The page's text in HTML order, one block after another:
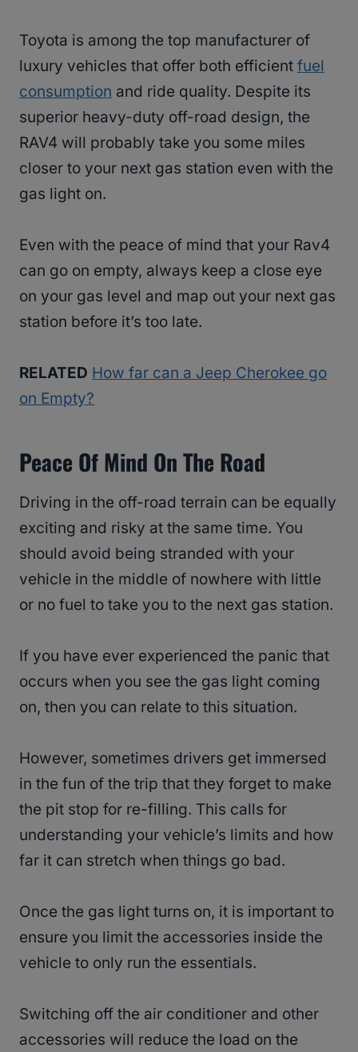
Toyota is among the top manufacturer of
luxury vehicles that offer both efficient fuel
consumption and ride quality. Despite its
superior heavy-duty off-road design, the
RAV4 will probably take you some miles
closer to your next gas station even with the
gas light on.
Even with the peace of mind that your Rav4
can go on empty, always keep a close eye
on your gas level and map out your next gas
station before it’s too late.
RELATED How far can a Jeep Cherokee go
on Empty?
Peace Of Mind On The Road
Driving in the off-road terrain can be equally
exciting and risky at the same time. You
should avoid being stranded with your
vehicle in the middle of nowhere with little
or no fuel to take you to the next gas station.
If you have ever experienced the panic that
occurs when you see the gas light coming
on, then you can relate to this situation.
However, sometimes drivers get immersed
in the fun of the trip that they forget to make
the pit stop for re-filling. This calls for
understanding your vehicle’s limits and how
far it can stretch when things go bad.
Once the gas light turns on, it is important to
ensure you limit the accessories inside the
vehicle to only run the essentials.
Switching off the air conditioner and other
accessories will reduce the load on the